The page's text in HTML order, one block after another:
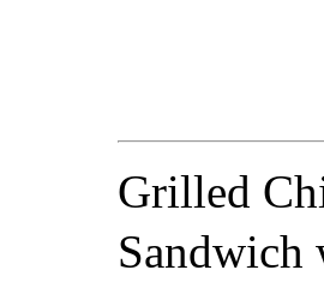
Grilled
Sandwich